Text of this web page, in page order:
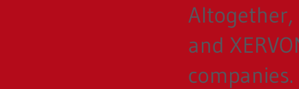
Altogether,
and
companies.